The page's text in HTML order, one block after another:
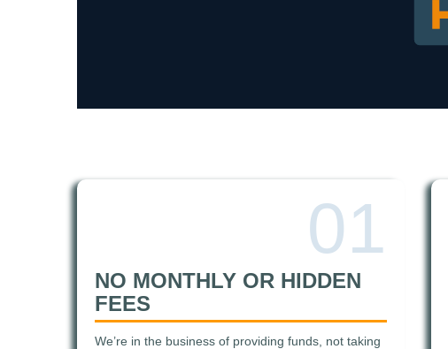
01
NO MONTHLY OR HIDDEN
FEES
We’re in the business of providing funds, not taking